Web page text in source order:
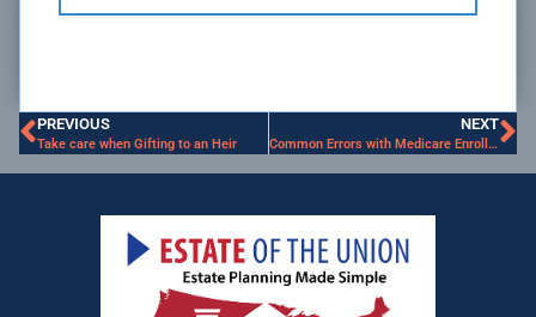
PREVIOUS
Take care when Gifting to an Heir
NEXT
Common Errors with Medicare Enrollment